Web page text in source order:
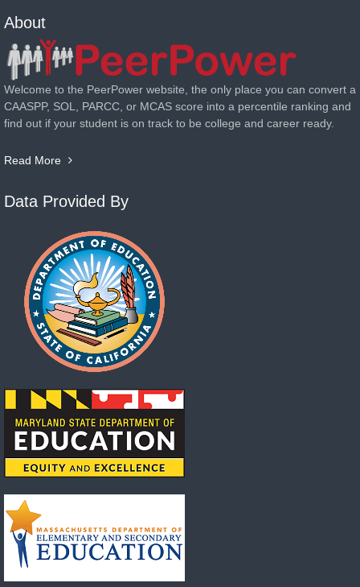
About
Welcome to the PeerPower website, the only place you can convert a
CAASPP, SOL, PARCC, or MCAS score into a percentile ranking and
find out if your student is on track to be college and career ready.
Read More
Data Provided By